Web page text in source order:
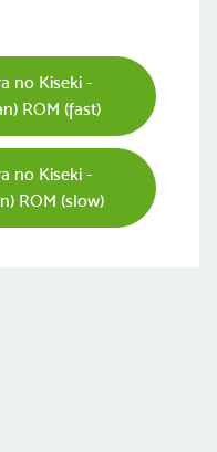
no Kiseki -
ROM (fast)
no Kiseki -
ROM (slow)